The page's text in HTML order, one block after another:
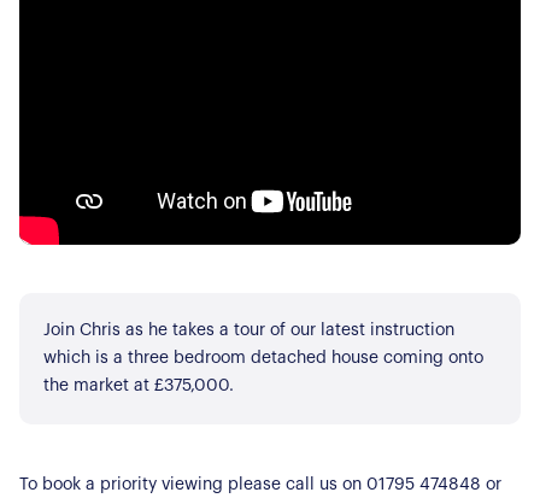
Join Chris as he takes a tour of our latest instruction
which is a three bedroom detached house coming onto
the market at £375,000.
To book a priority viewing please call us on 01795 474848 or